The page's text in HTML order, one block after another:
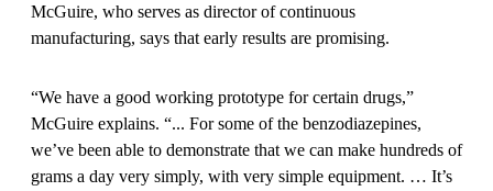
McGuire, who serves as director of continuous
manufacturing, says that early results are promising.
“We have a good working prototype for certain drugs,”
McGuire explains. “... For some of the benzodiazepines,
we’ve been able to demonstrate that we can make hundreds of
grams a day very simply, with very simple equipment. … It’s